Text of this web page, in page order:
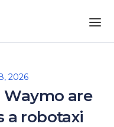
2026
Waymo are
a robotaxi